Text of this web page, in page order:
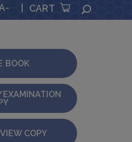
CART
BOOK
COPY